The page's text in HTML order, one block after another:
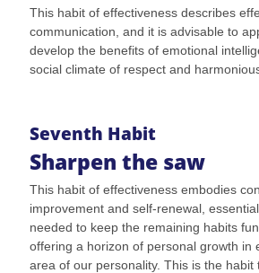
This habit of effectiveness describes
communication, and it is advisable to
develop the benefits of emotional
social climate of respect and
Seventh Habit
Sharpen the saw
This habit of effectiveness embodies
improvement and self-renewal,
needed to keep the remaining habits
offering a horizon of personal growth in
area of our personality. This is the habit